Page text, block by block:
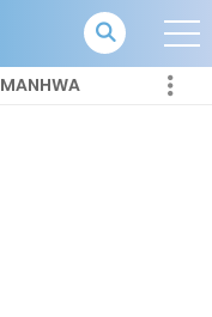
MANHWA